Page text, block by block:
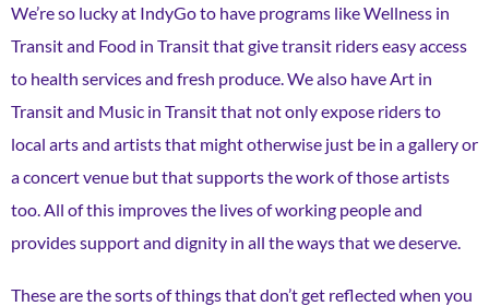
We’re so lucky at IndyGo to have programs like Wellness in
Transit and Food in Transit that give transit riders easy access
to health services and fresh produce. We also have Art in
Transit and Music in Transit that not only expose riders to
local arts and artists that might otherwise just be in a gallery or
a concert venue but that supports the work of those artists
too. All of this improves the lives of working people and
provides support and dignity in all the ways that we deserve.
These are the sorts of things that don’t get reflected when you